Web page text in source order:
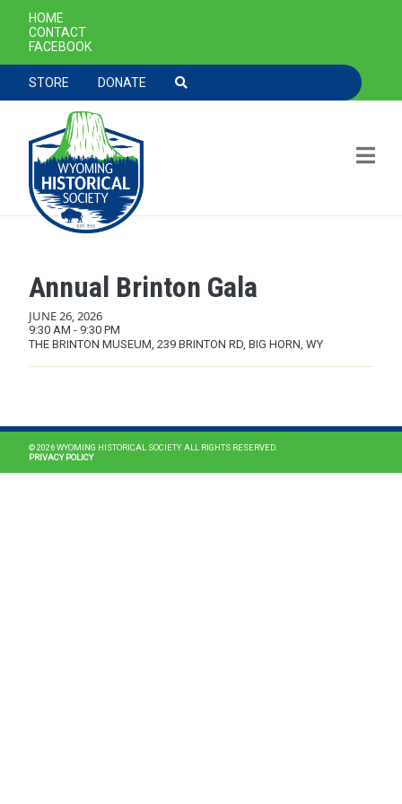
Skip to main content
SECONDARY NAVIGATION
HOME
CONTACT
FACEBOOK
TOOLBAR NAVGIATION
STORE DONATE
Annual Brinton Gala
JUNE 26, 2026
9:30 AM - 9:30 PM
THE BRINTON MUSEUM, 239 BRINTON RD, BIG HORN, WY
© 2026 WYOMING HISTORICAL SOCIETY. ALL RIGHTS RESERVED.
PRIVACY POLICY